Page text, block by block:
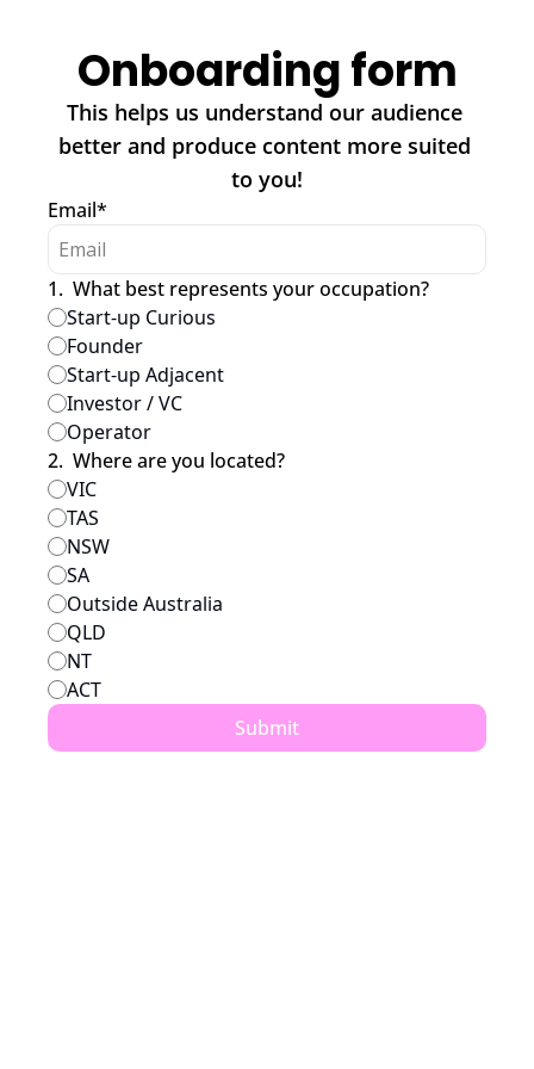
Onboarding form
This helps us understand our audience
better and produce content more suited
to you!
Email*
1. What best represents your occupation?
Start-up Curious
Founder
Start-up Adjacent
Investor / VC
Operator
2. Where are you located?
VIC
TAS
NSW
SA
Outside Australia
QLD
NT
ACT